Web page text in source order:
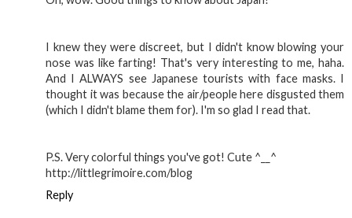
I knew they were discreet, but I didn't know blowing your
nose was like farting! That's very interesting to me, haha.
And I ALWAYS see Japanese tourists with face masks. I
thought it was because the air/people here disgusted them
(which I didn't blame them for). I'm so glad I read that.
P.S. Very colorful things you've got! Cute ^__^
http://littlegrimoire.com/blog
Reply